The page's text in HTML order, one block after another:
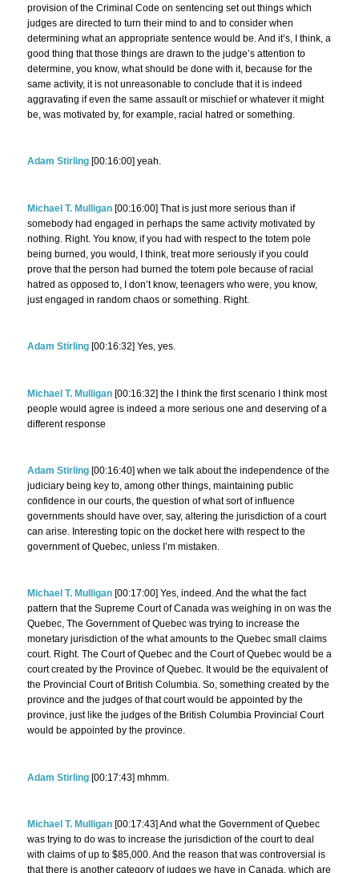
provision of the Criminal Code on sentencing set out things which
judges are directed to turn their mind to and to consider when
determining what an appropriate sentence would be. And it’s, I think, a
good thing that those things are drawn to the judge’s attention to
determine, you know, what should be done with it, because for the
same activity, it is not unreasonable to conclude that it is indeed
aggravating if even the same assault or mischief or whatever it might
be, was motivated by, for example, racial hatred or something.
Adam Stirling [00:16:00] yeah.
Michael T. Mulligan [00:16:00] That is just more serious than if
somebody had engaged in perhaps the same activity motivated by
nothing. Right. You know, if you had with respect to the totem pole
being burned, you would, I think, treat more seriously if you could
prove that the person had burned the totem pole because of racial
hatred as opposed to, I don’t know, teenagers who were, you know,
just engaged in random chaos or something. Right.
Adam Stirling [00:16:32] Yes, yes.
Michael T. Mulligan [00:16:32] the I think the first scenario I think most
people would agree is indeed a more serious one and deserving of a
different response
Adam Stirling [00:16:40] when we talk about the independence of the
judiciary being key to, among other things, maintaining public
confidence in our courts, the question of what sort of influence
governments should have over, say, altering the jurisdiction of a court
can arise. Interesting topic on the docket here with respect to the
government of Quebec, unless I’m mistaken.
Michael T. Mulligan [00:17:00] Yes, indeed. And the what the fact
pattern that the Supreme Court of Canada was weighing in on was the
Quebec, The Government of Quebec was trying to increase the
monetary jurisdiction of the what amounts to the Quebec small claims
court. Right. The Court of Quebec and the Court of Quebec would be a
court created by the Province of Quebec. It would be the equivalent of
the Provincial Court of British Columbia. So, something created by the
province and the judges of that court would be appointed by the
province, just like the judges of the British Columbia Provincial Court
would be appointed by the province.
Adam Stirling [00:17:43] mhmm.
Michael T. Mulligan [00:17:43] And what the Government of Quebec
was trying to do was to increase the jurisdiction of the court to deal
with claims of up to $85,000. And the reason that was controversial is
that there is another category of judges we have in Canada, which are